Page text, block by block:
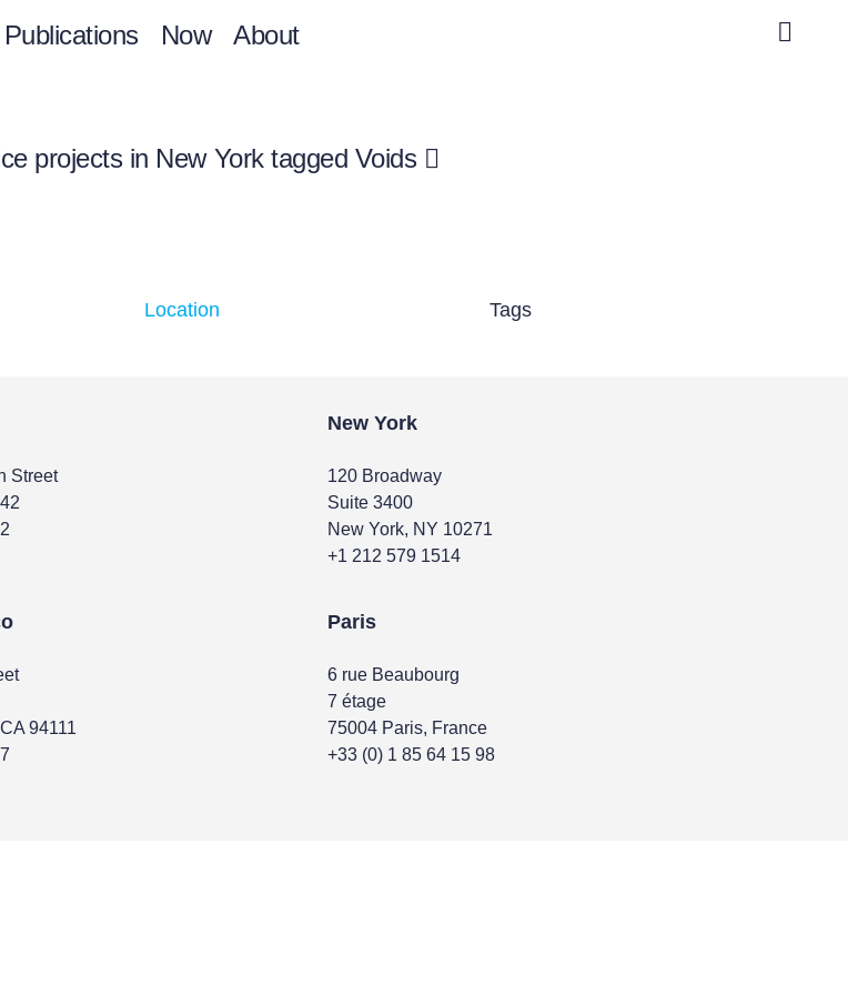
Publications Now About
projects in New York tagged Voids
Location Tags
Street
New York
120 Broadway
Suite 3400
New York, NY 10271
+1 212 579 1514
94111
Paris
6 rue Beaubourg
7 étage
75004 Paris, France
+33 (0) 1 85 64 15 98